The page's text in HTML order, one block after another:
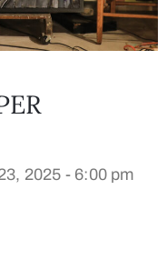
2025 - 6:00 pm